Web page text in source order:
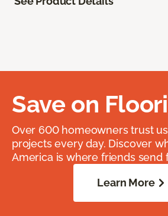
Save on
Over 600 homeowners trust
projects every day. Discover
America is where friends send
Learn More